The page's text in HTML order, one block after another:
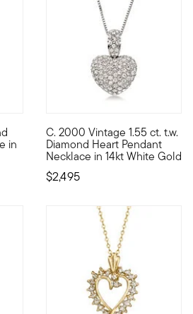
in
to your look with this .25 ct. t.w.
C. 2000 Vintage 1.55 ct. t.w.
Diamond Heart Pendant
Necklace in 14kt White Gold
$2,495
C. 2000. Sparkling with 1.55